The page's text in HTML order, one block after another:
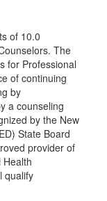
of 10.0
The
for Professional
of continuing
by
a counseling
by the New
State Board
provider of
qualify